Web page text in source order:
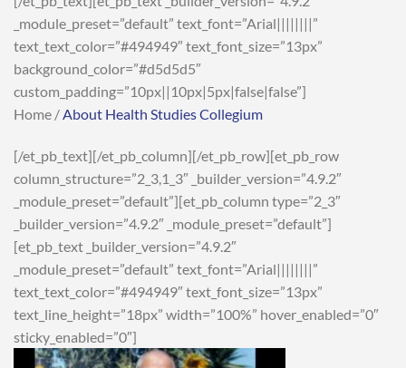
_module_preset=”default” text_font=”Arial||||||||”
text_text_color=”#494949″ text_font_size=”13px”
background_color=”#d5d5d5″
custom_padding=”10px||10px|5px|false|false”]
Home /About Health Studies Collegium
[/et_pb_text][/et_pb_column][/et_pb_row][et_pb_row
column_structure=”2_3,1_3″ _builder_version=”4.9.2″
_module_preset=”default”][et_pb_column type=”2_3″
_builder_version=”4.9.2″ _module_preset=”default”]
[et_pb_text _builder_version=”4.9.2″
_module_preset=”default” text_font=”Arial||||||||”
text_text_color=”#494949″ text_font_size=”13px”
text_line_height=”18px” width=”100%” hover_enabled=”0″
sticky_enabled=”0″]